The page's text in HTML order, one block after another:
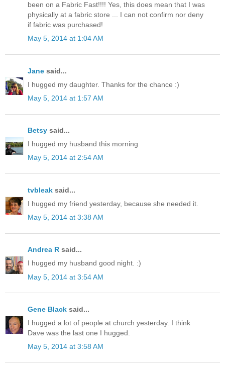
been on a Fabric Fast!!!! Yes, this does mean that I was
physically at a fabric store ... I can not confirm nor deny
if fabric was purchased!
May 5, 2014 at 1:04 AM
Jane said...
I hugged my daughter. Thanks for the chance :)
May 5, 2014 at 1:57 AM
Betsy said...
I hugged my husband this morning
May 5, 2014 at 2:54 AM
tvbleak said...
I hugged my friend yesterday, because she needed it.
May 5, 2014 at 3:38 AM
Andrea R said...
I hugged my husband good night. :)
May 5, 2014 at 3:54 AM
Gene Black said...
I hugged a lot of people at church yesterday. I think
Dave was the last one I hugged.
May 5, 2014 at 3:58 AM